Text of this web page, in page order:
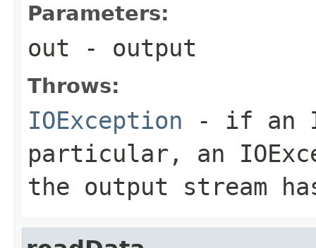
Parameters:
out - output
Throws:
IOException - if an
particular, an
the output stream